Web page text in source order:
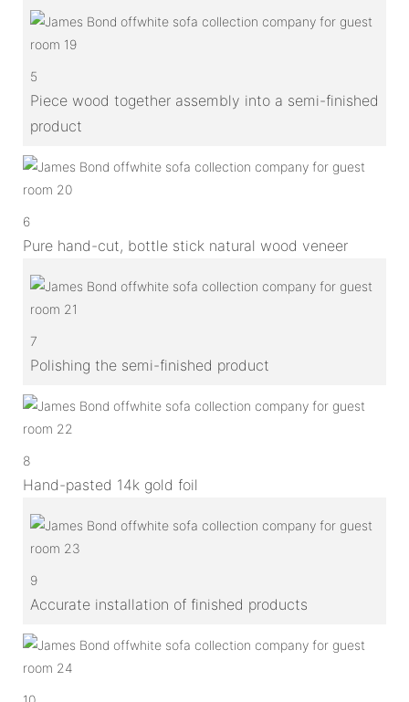
5
Piece wood together assembly into a semi-finished
product
6
Pure hand-cut, bottle stick natural wood veneer
7
Polishing the semi-finished product
8
Hand-pasted 14k gold foil
9
Accurate installation of finished products